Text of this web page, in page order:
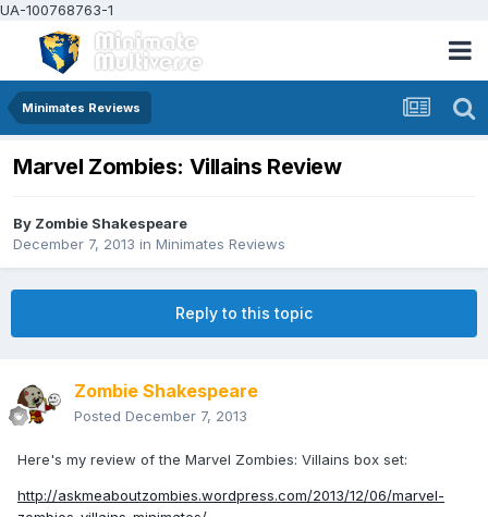
UA-100768763-1
Minimates Reviews
Marvel Zombies: Villains Review
By Zombie Shakespeare
December 7, 2013 in Minimates Reviews
Reply to this topic
Zombie Shakespeare
Posted December 7, 2013
Here's my review of the Marvel Zombies: Villains box set:
http://askmeaboutzombies.wordpress.com/2013/12/06/marvel-